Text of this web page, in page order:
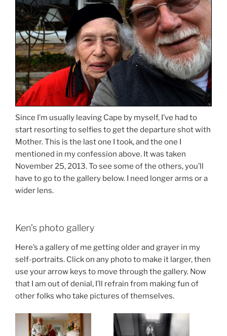
Since I’m usually leaving Cape by myself, I’ve had to
start resorting to selfies to get the departure shot with
Mother. This is the last one I took, and the one I
mentioned in my confession above. It was taken
November 25, 2013. To see some of the others, you’ll
have to go to the gallery below. I need longer arms or a
wider lens.
Ken’s photo gallery
Here’s a gallery of me getting older and grayer in my
self-portraits. Click on any photo to make it larger, then
use your arrow keys to move through the gallery. Now
that I am out of denial, I’ll refrain from making fun of
other folks who take pictures of themselves.